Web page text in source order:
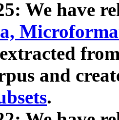
We have
and
.